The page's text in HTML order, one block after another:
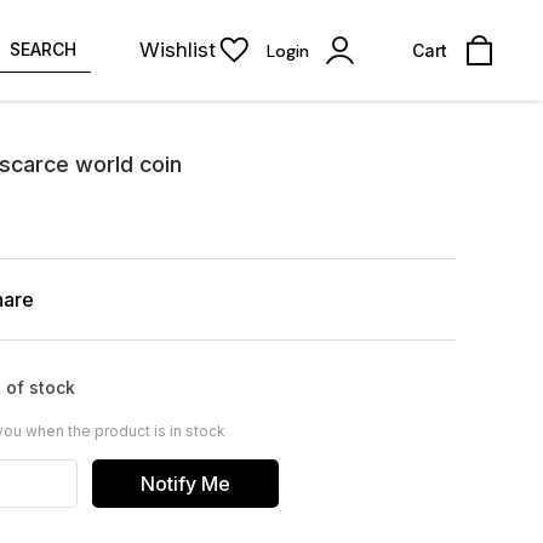
SEARCH Wishlist Login Cart
world coin
of stock
when the product is in stock
Notify Me